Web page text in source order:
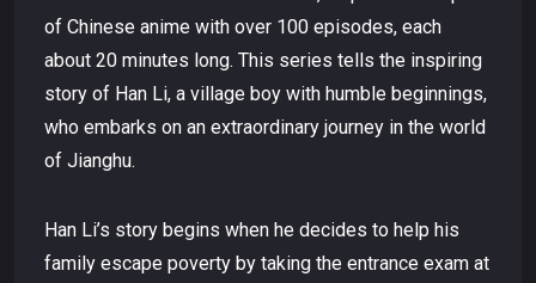
of Chinese anime with over 100 episodes, each
about 20 minutes long. This series tells the inspiring
story of Han Li, a village boy with humble beginnings,
who embarks on an extraordinary journey in the world
of Jianghu.
Han Li’s story begins when he decides to help his
family escape poverty by taking the entrance exam at